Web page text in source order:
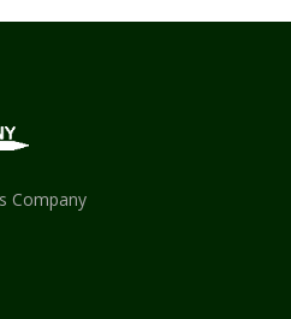
Company